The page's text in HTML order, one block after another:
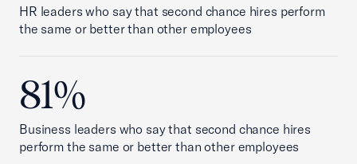
HR leaders who say that second chance hires perform
the same or better than other employees
81%
Business leaders who say that second chance hires
perform the same or better than other employees